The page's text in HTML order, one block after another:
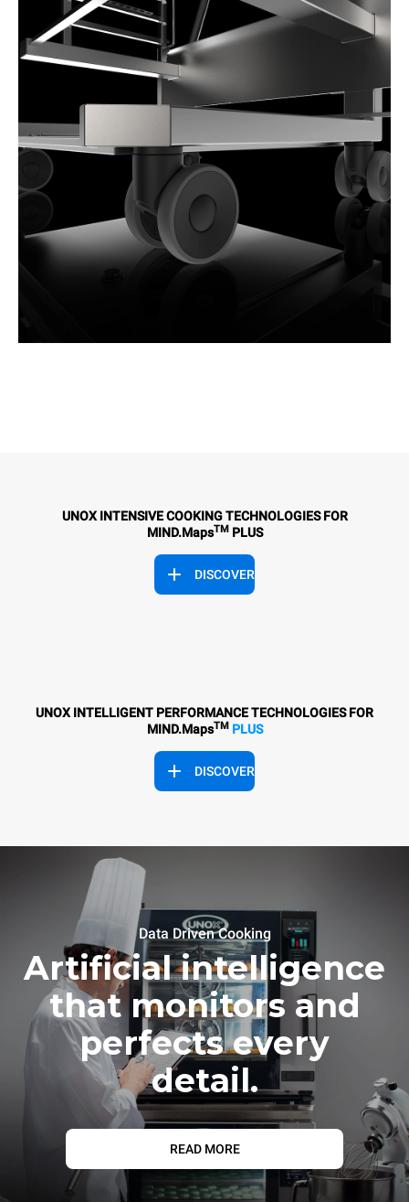
UNOX INTENSIVE COOKING TECHNOLOGIES FOR
MIND.MapsTMPLUS
DISCOVER
UNOX INTELLIGENT PERFORMANCE TECHNOLOGIES FOR
MIND.MapsTM PLUS
DISCOVER
Data Driven Cooking
Artificial intelligence
that monitors and
perfects every
detail.
READ MORE